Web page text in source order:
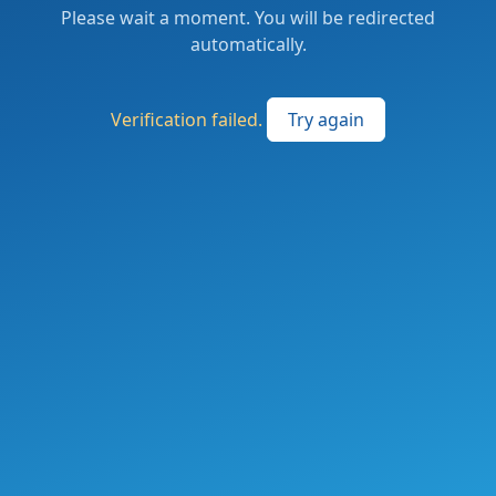
Please wait a moment. You will be redirected
automatically.
Verification failed. Try again